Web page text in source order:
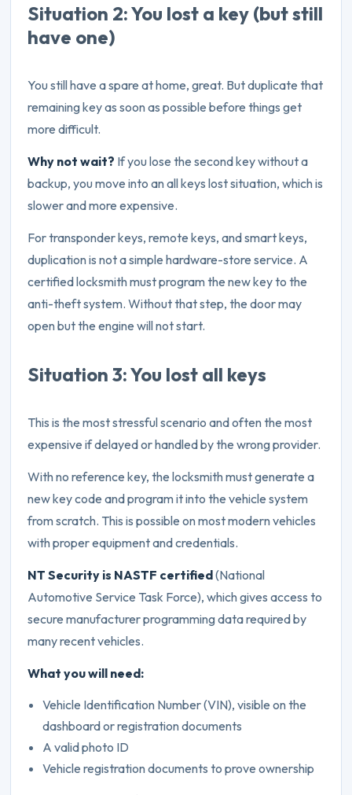
Situation 2: You lost a key (but still
have one)
You still have a spare at home, great. But duplicate that
remaining key as soon as possible before things get
more difficult.
Why not wait? If you lose the second key without a
backup, you move into an all keys lost situation, which is
slower and more expensive.
For transponder keys, remote keys, and smart keys,
duplication is not a simple hardware-store service. A
certified locksmith must program the new key to the
anti-theft system. Without that step, the door may
open but the engine will not start.
Situation 3: You lost all keys
This is the most stressful scenario and often the most
expensive if delayed or handled by the wrong provider.
With no reference key, the locksmith must generate a
new key code and program it into the vehicle system
from scratch. This is possible on most modern vehicles
with proper equipment and credentials.
NT Security is NASTF certified(National
Automotive Service Task Force), which gives access to
secure manufacturer programming data required by
many recent vehicles.
What you will need:
Vehicle Identification Number (VIN), visible on the
dashboard or registration documents
A valid photo ID
Vehicle registration documents to prove ownership